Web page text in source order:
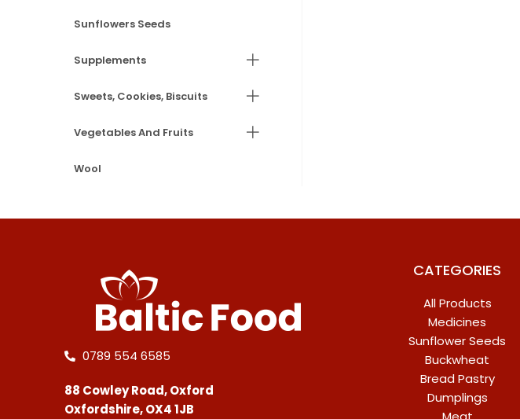
Sunflowers Seeds
Supplements
Sweets, Cookies, Biscuits
Vegetables And Fruits
Wool
0789 554 6585
88 Cowley Road, Oxford
Oxfordshire, OX4 1JB
CATEGORIES
All Products
Medicines
Sunflower Seeds
Buckwheat
Bread Pastry
Dumplings